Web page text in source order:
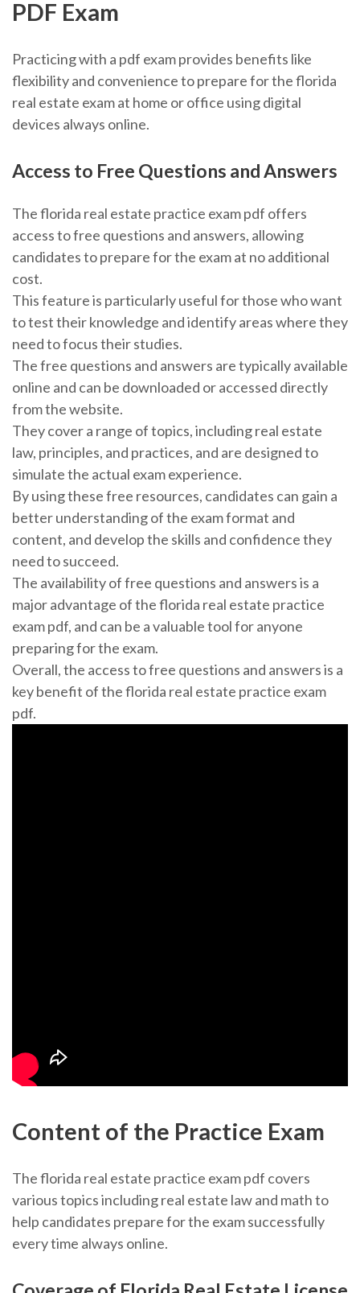
PDF Exam
Practicing with a pdf exam provides benefits like
flexibility and convenience to prepare for the florida
real estate exam at home or office using digital
devices always online.
Access to Free Questions and Answers
The florida real estate practice exam pdf offers
access to free questions and answers, allowing
candidates to prepare for the exam at no additional
cost.
This feature is particularly useful for those who want
to test their knowledge and identify areas where they
need to focus their studies.
The free questions and answers are typically available
online and can be downloaded or accessed directly
from the website.
They cover a range of topics, including real estate
law, principles, and practices, and are designed to
simulate the actual exam experience.
By using these free resources, candidates can gain a
better understanding of the exam format and
content, and develop the skills and confidence they
need to succeed.
The availability of free questions and answers is a
major advantage of the florida real estate practice
exam pdf, and can be a valuable tool for anyone
preparing for the exam.
Overall, the access to free questions and answers is a
key benefit of the florida real estate practice exam
pdf.
Content of the Practice Exam
The florida real estate practice exam pdf covers
various topics including real estate law and math to
help candidates prepare for the exam successfully
every time always online.